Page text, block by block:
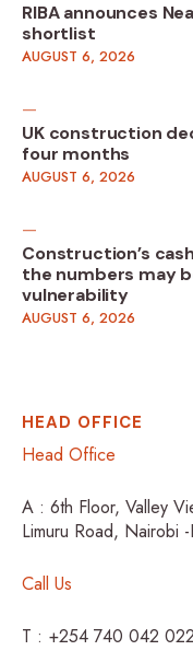
RIBA announces
shortlist
AUGUST 6, 2026
UK construction
four months
AUGUST 6, 2026
Construction’s
the numbers may
vulnerability
AUGUST 6, 2026
HEAD OFFICE
Head Office
A : 6th Floor, Valley
Limuru Road, Nairobi
Call Us
T : +254 740 042 022